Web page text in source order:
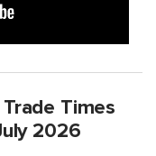
Times
2026